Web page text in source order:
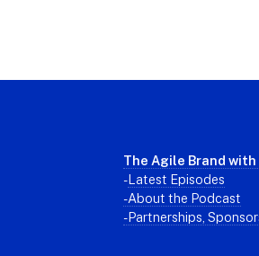
The Agile Brand
-Latest Episodes
- About the Podcast
- Partnerships,